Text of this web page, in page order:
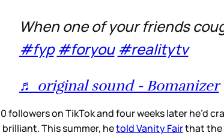
When one of your friends
#fyp #foryou #realitytv
♬ original sound - Bomanizer
followers on TikTok and four weeks later he’d
This summer, hetold Vanity Fairthat the